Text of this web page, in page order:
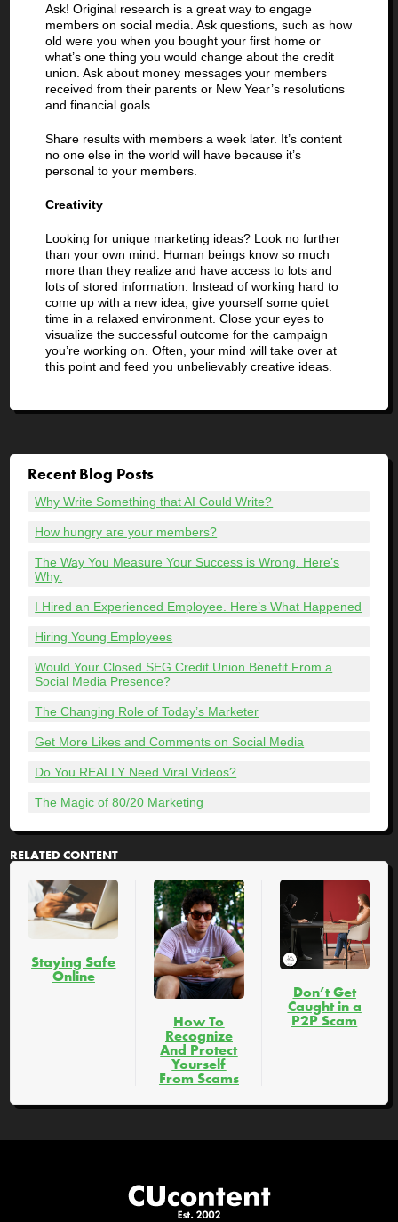
Ask! Original research is a great way to engage
members on social media. Ask questions, such as how
old were you when you bought your first home or
what’s one thing you would change about the credit
union. Ask about money messages your members
received from their parents or New Year’s resolutions
and financial goals.
Share results with members a week later. It’s content
no one else in the world will have because it’s
personal to your members.
Creativity
Looking for unique marketing ideas? Look no further
than your own mind. Human beings know so much
more than they realize and have access to lots and
lots of stored information. Instead of working hard to
come up with a new idea, give yourself some quiet
time in a relaxed environment. Close your eyes to
visualize the successful outcome for the campaign
you’re working on. Often, your mind will take over at
this point and feed you unbelievably creative ideas.
Recent Blog Posts
Why Write Something that AI Could Write?
How hungry are your members?
The Way You Measure Your Success is Wrong. Here’s
Why.
I Hired an Experienced Employee. Here’s What Happened
Hiring Young Employees
Would Your Closed SEG Credit Union Benefit From a
Social Media Presence?
The Changing Role of Today’s Marketer
Get More Likes and Comments on Social Media
Do You REALLY Need Viral Videos?
The Magic of 80/20 Marketing
RELATED CONTENT
Staying Safe
Online
How To
Recognize
And Protect
Yourself
From Scams
Don’t Get
Caught in a
P2P Scam